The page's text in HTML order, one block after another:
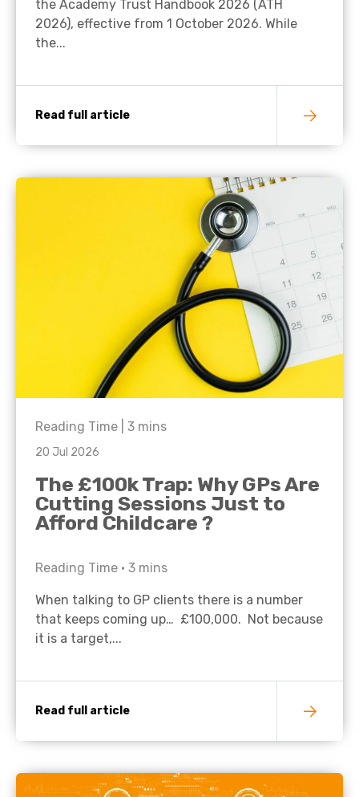
the Academy Trust Handbook 2026 (ATH
2026), effective from 1 October 2026. While
the...
Read full article
Reading Time | 3 mins
20 Jul 2026
The £100k Trap: Why GPs Are
Cutting Sessions Just to
Afford Childcare ?
Reading Time • 3 mins
When talking to GP clients there is a number
that keeps coming up… £100,000. Not because
it is a target,...
Read full article